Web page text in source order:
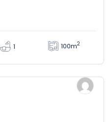
1 100m2